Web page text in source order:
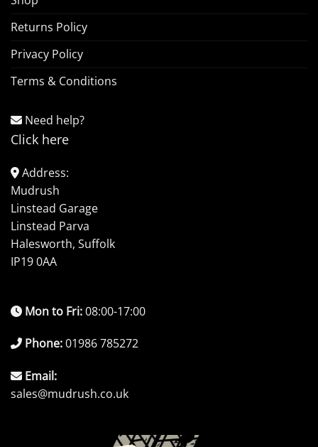
Returns Policy
Privacy Policy
Terms & Conditions
Need help?
Click here
Address:
Mudrush
Linstead Garage
Linstead Parva
Halesworth, Suffolk
IP19 0AA
Mon to Fri:08:00-17:00
Phone:01986 785272
Email:
sales@mudrush.co.uk